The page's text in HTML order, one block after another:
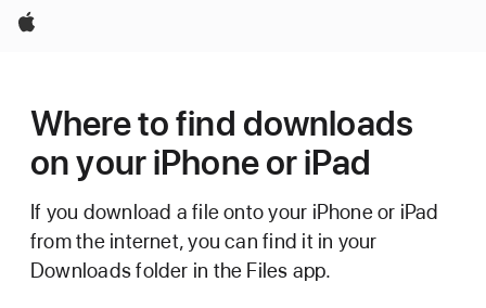
Apple
Where to find downloads
on your iPhone or iPad
If you download a file onto your iPhone or iPad
from the internet, you can find it in your
Downloads folder in the Files app.